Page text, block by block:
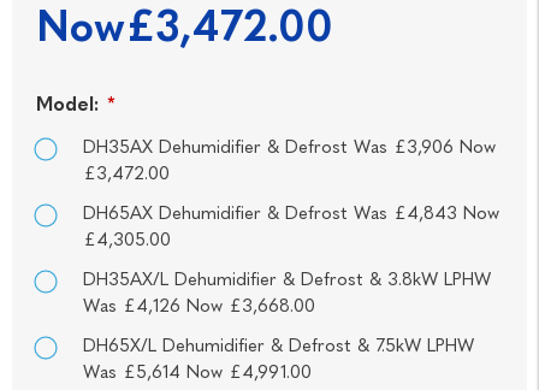
Now£3,472.00
Model: *
DH35AX Dehumidifier & Defrost Was £3,906 Now
£3,472.00
DH65AX Dehumidifier & Defrost Was £4,843 Now
£4,305.00
DH35AX/L Dehumidifier & Defrost & 3.8kW LPHW
Was £4,126 Now £3,668.00
DH65X/L Dehumidifier & Defrost & 7.5kW LPHW
Was £5,614 Now £4,991.00